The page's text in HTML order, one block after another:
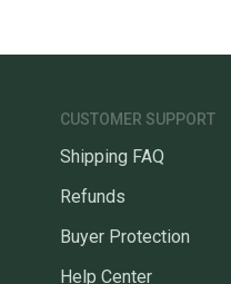
CUSTOMER SUPPORT
Shipping FAQ
Refunds
Buyer Protection
Help Center